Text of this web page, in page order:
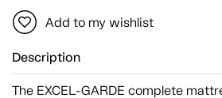
Add to my wishlist
Description
The EXCEL-GARDE complete